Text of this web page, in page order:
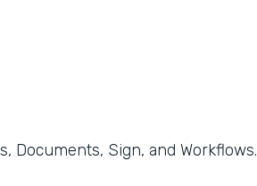
Sign, and Workflows.